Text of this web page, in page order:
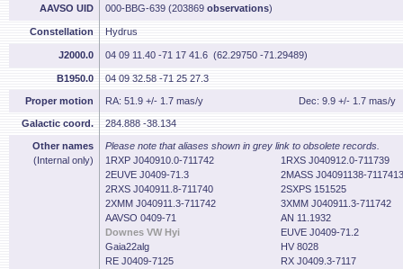
AAVSO UID 000-BBG-639 (203869 observations)
Constellation Hydrus
J2000.0 04 09 11.40 -71 17 41.6 (62.29750 -71.29489)
B1950.0 04 09 32.58 -71 25 27.3
Proper motion RA: 51.9 +/- 1.7 mas/y Dec: 9.9 +/- 1.7 mas/y
Galactic coord. 284.888 -38.134
Other names
(Internal only)
Please note that aliases shown in grey link to obsolete records.
1RXP J040910.0-711742
1RXS J040912.0-711739
2EUVE J0409-71.3
2MASS J04091138-7117413
2RXS J040911.8-711740
2SXPS 151525
2XMM J040911.3-711742
3XMM J040911.3-711742
AAVSO 0409-71
AN 11.1932
Downes VW Hyi
EUVE J0409-71.2
Gaia22alg
HV 8028
RE J0409-7125
RX J0409.3-7117